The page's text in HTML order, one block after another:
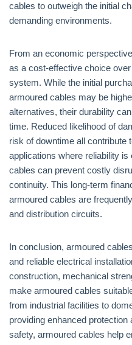
cables to outweigh the initial
demanding environments.
From an economic
as a cost-effective choice
system. While the initial
armoured cables may be
alternatives, their durability
time. Reduced likelihood of
risk of downtime all contribute
applications where reliability
cables can prevent costly
continuity. This long-term
armoured cables are
and distribution circuits.
In conclusion, armoured
and reliable electrical
construction, mechanical
make armoured cables
from industrial facilities to
providing enhanced
safety, armoured cables help